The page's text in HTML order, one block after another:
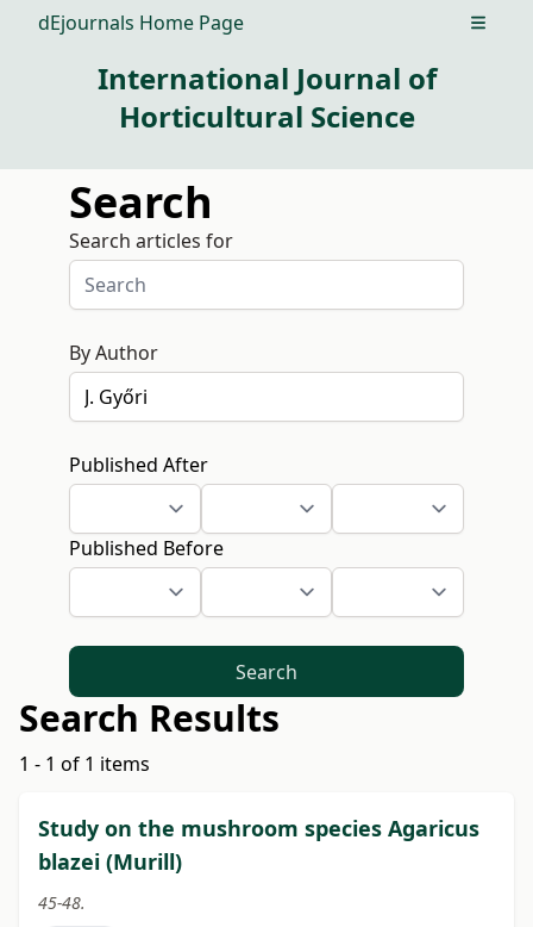
dEjournals Home Page Open
International Journal of
Horticultural Science
Search
Search articles for
By Author
Published After
Published Before
Search
Search Results
1 - 1 of 1 items
Study on the mushroom species Agaricus
blazei (Murill)
45-48.